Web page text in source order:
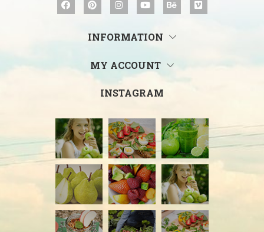
INFORMATION
MY ACCOUNT
INSTAGRAM